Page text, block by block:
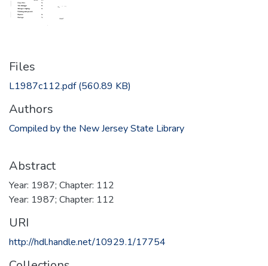
Files
L1987c112.pdf(560.89 KB)
Authors
Compiled by the New Jersey State Library
Abstract
Year: 1987; Chapter: 112
Year: 1987; Chapter: 112
URI
http://hdl.handle.net/10929.1/17754